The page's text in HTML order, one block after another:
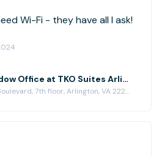
Wi-Fi - they have all I ask!
hourly Window Office at TKO Suites Arlington
1550 Wilson Boulevard, 7th floor, Arlington, VA 22209